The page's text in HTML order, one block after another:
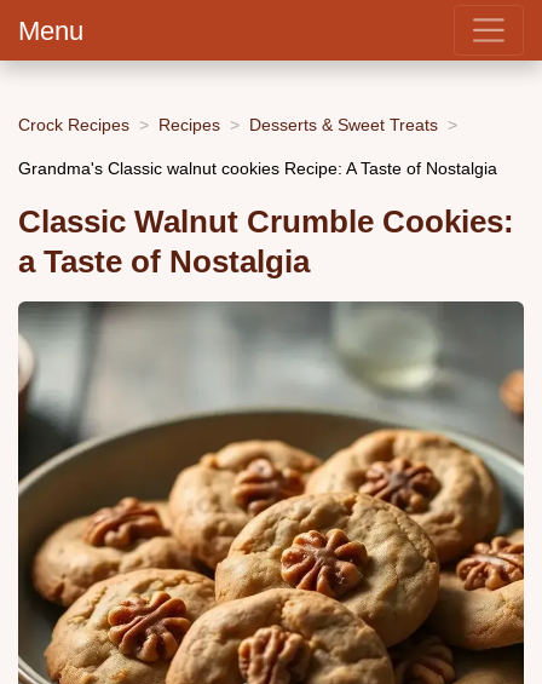
Menu
Crock Recipes Recipes Desserts & Sweet Treats
Grandma's Classic walnut cookies Recipe: A Taste of Nostalgia
Classic Walnut Crumble Cookies:
a Taste of Nostalgia